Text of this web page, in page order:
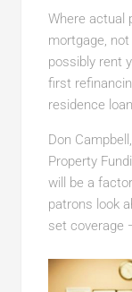
Where actual
mortgage,
possibly rent
first
residence
Don
Property
will be a
patrons look
set coverage